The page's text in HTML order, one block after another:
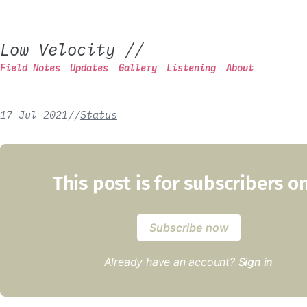
Low Velocity //
Field Notes Updates Gallery Listening About
17 Jul 2021//Status
This post is for subscribers
Subscribe now
Already have an account? Sign in